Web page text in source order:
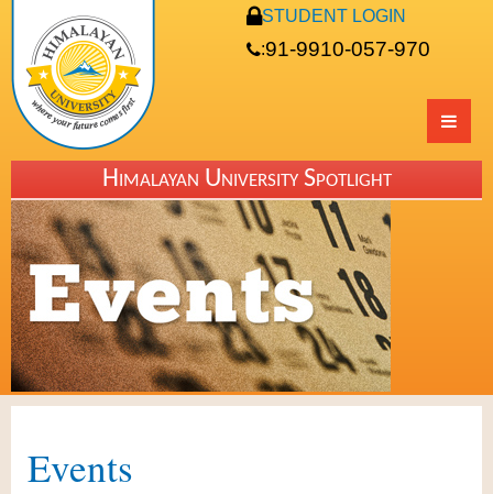
STUDENT LOGIN
:91-9910-057-970
Himalayan University Spotlight
Events